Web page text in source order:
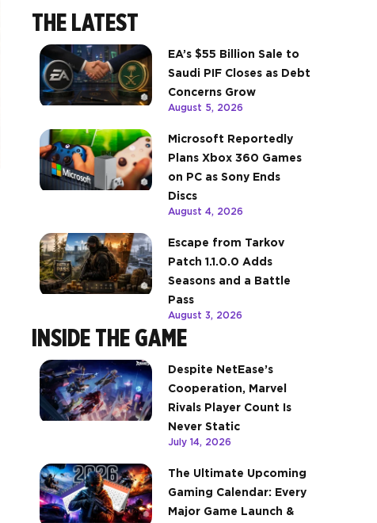
THE LATEST
EA’s $55 Billion Sale to
Saudi PIF Closes as Debt
Concerns Grow
August 5, 2026
Microsoft Reportedly
Plans Xbox 360 Games
on PC as Sony Ends
Discs
August 4, 2026
Escape from Tarkov
Patch 1.1.0.0 Adds
Seasons and a Battle
Pass
August 3, 2026
INSIDE THE GAME
Despite NetEase’s
Cooperation, Marvel
Rivals Player Count Is
Never Static
July 14, 2026
The Ultimate Upcoming
Gaming Calendar: Every
Major Game Launch &